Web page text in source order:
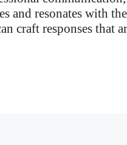
and resonates with the
craft responses that